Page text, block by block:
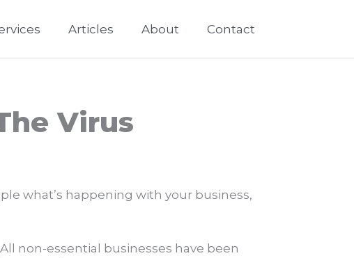
Articles About Contact
Virus
what’s happening with your business,
non-essential businesses have been